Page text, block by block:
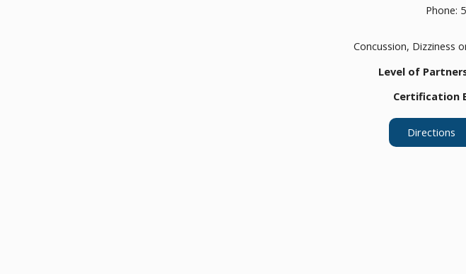
Phone:
Concussion, Dizziness
Level of
Certification
Directions